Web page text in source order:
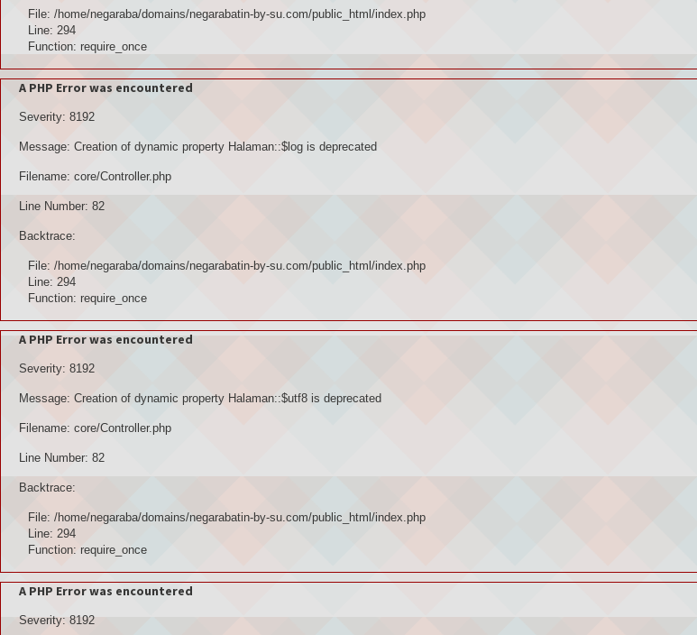
File: /home/negaraba/domains/negarabatin-by-su.com/public_html/index.php
Line: 294
Function: require_once
A PHP Error was encountered
Severity: 8192
Message: Creation of dynamic property Halaman::$log is deprecated
Filename: core/Controller.php
Line Number: 82
Backtrace:
File: /home/negaraba/domains/negarabatin-by-su.com/public_html/index.php
Line: 294
Function: require_once
A PHP Error was encountered
Severity: 8192
Message: Creation of dynamic property Halaman::$utf8 is deprecated
Filename: core/Controller.php
Line Number: 82
Backtrace:
File: /home/negaraba/domains/negarabatin-by-su.com/public_html/index.php
Line: 294
Function: require_once
A PHP Error was encountered
Severity: 8192